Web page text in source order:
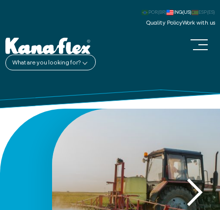
Quality PolicyWork with us
POR(BR) ING(US) ESP(ES)
What are you looking for?